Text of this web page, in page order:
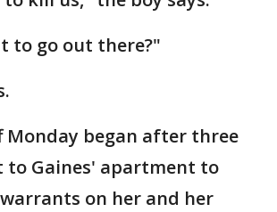
to go out there?"
Monday began after three
to Gaines' apartment to
on her and her